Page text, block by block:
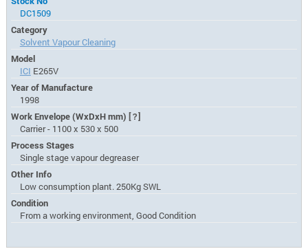
DC1509
Category
Solvent Vapour Cleaning
Model
ICI E265V
Year of Manufacture
1998
Work Envelope (WxDxH mm)[?]
Carrier - 1100 x 530 x 500
Process Stages
Single stage vapour degreaser
Other Info
Low consumption plant. 250Kg SWL
Condition
From a working environment, Good Condition